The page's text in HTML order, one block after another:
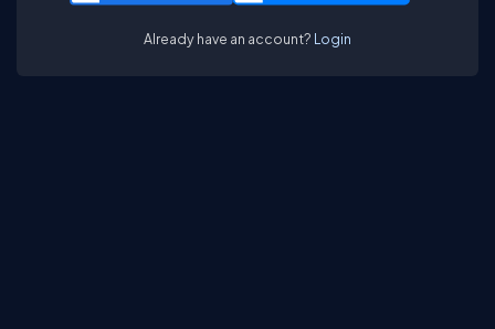
Already have an account? Login